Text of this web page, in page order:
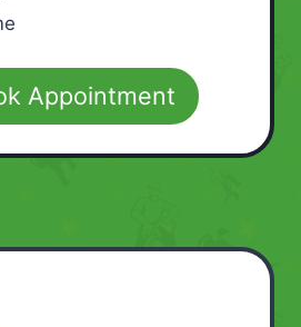
Appointment